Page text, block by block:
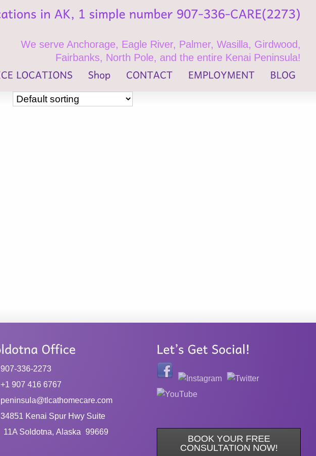
We serve Anchorage, Eagle River, Palmer, Wasilla, Girdwood,
Fairbanks, North Pole, and the entire Kenai Peninsula!
907-336-2273
+1 907 416 6767
peninsula@tlcathomecare.com
34851 Kenai Spur Hwy Suite
11A Soldotna, Alaska 99669
BOOK YOUR FREE
CONSULTATION NOW!